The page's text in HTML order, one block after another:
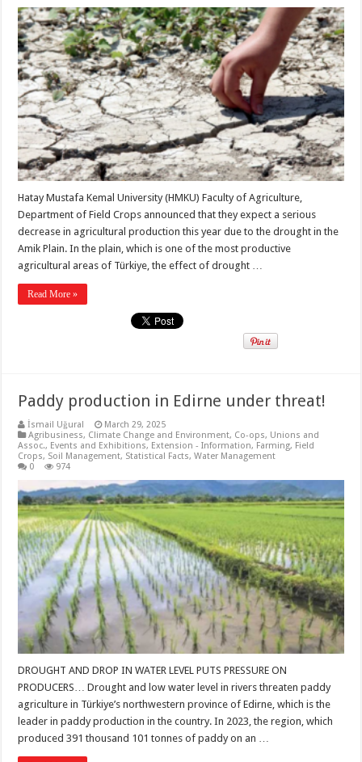
Hatay Mustafa Kemal University (HMKU) Faculty of Agriculture,
Department of Field Crops announced that they expect a serious
decrease in agricultural production this year due to the drought in the
Amik Plain. In the plain, which is one of the most productive
agricultural areas of Türkiye, the effect of drought …
Read More »
Paddy production in Edirne under threat!
İsmail Uğural
March 29, 2025
Agribusiness, Climate Change and Environment, Co-ops, Unions and
Assoc., Events and Exhibitions, Extension - Information, Farming, Field
Crops, Soil Management, Statistical Facts,Water Management
0
974
DROUGHT AND DROP IN WATER LEVEL PUTS PRESSURE ON
PRODUCERS… Drought and low water level in rivers threaten paddy
agriculture in Türkiye’s northwestern province of Edirne, which is the
leader in paddy production in the country. In 2023, the region, which
produced 391 thousand 101 tonnes of paddy on an …